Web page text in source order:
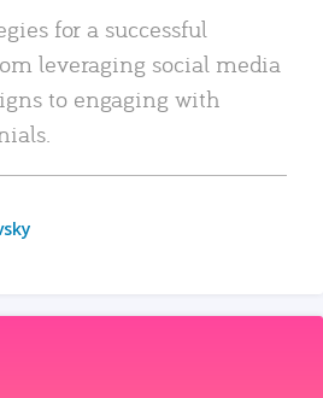
for a successful
leveraging social media
to engaging with